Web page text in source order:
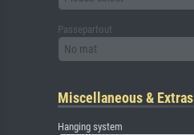
Passepartout
No mat
Miscellaneous & Extras
Hanging system